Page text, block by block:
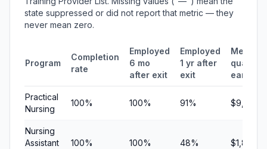
state suppressed or did not report that metric — they
never mean zero.
Program
Completion
rate
Employed
6 mo
after exit
Employed
1 yr after
exit
Median
Practical
Nursing
100% 100% 91% $9,315
Nursing
Assistant
100% 100% 48% $1,886